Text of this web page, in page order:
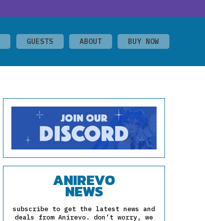
GUESTS ABOUT BUY NOW
ANIREVO
NEWS
subscribe to get the latest news and
deals from Anirevo. don’t worry, we